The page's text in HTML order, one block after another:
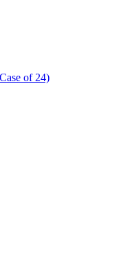
of 24)